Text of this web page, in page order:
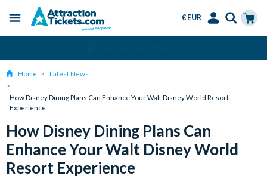
content
Menu
€ EUR
Home Latest News
How Disney Dining Plans Can Enhance Your Walt Disney World Resort
Experience
How Disney Dining Plans Can
Enhance Your Walt Disney World
Resort Experience